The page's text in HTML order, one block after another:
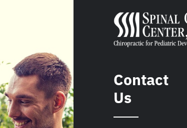
Contact
Us